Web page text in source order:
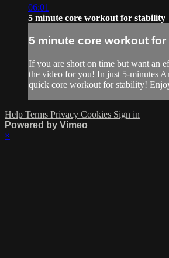
06:01
5 minute core workout for stability
5 minute core workout
If you are short on time but want an
the video for you! In just 5-minutes
quick core workout for stability!
Help Terms Privacy Cookies Sign in
Powered by Vimeo
×